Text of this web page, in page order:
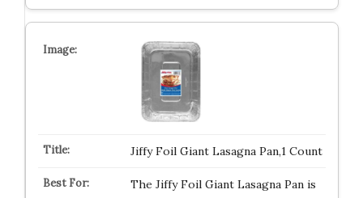
Jiffy Foil Giant Lasagna Pan,1 Count
The Jiffy Foil Giant Lasagna Pan is